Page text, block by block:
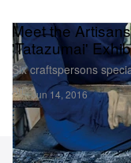
Art
Meet the
'Tatazumai'
Six craftspersons
Jun 14, 2016